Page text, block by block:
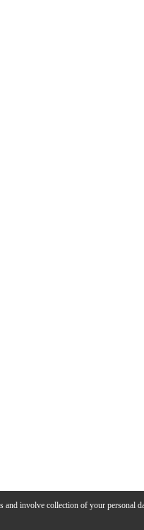
and involve collection of your personal